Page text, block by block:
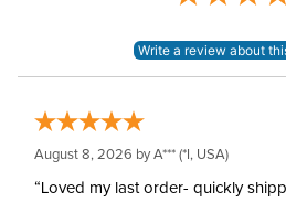
August 8, 2026 byA*** (*I, USA)
“Loved my last order- quickly